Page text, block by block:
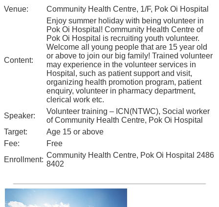
Venue:
Community Health Centre, 1/F, Pok Oi Hospital
Content:
Enjoy summer holiday with being volunteer in
Pok Oi Hospital! Community Health Centre of
Pok Oi Hospital is recruiting youth volunteer.
Welcome all young people that are 15 year old
or above to join our big family! Trained volunteer
may experience in the volunteer services in
Hospital, such as patient support and visit,
organizing health promotion program, patient
enquiry, volunteer in pharmacy department,
clerical work etc.
Speaker:
Volunteer training – ICN(NTWC), Social worker
of Community Health Centre, Pok Oi Hospital
Target:
Age 15 or above
Fee:
Free
Enrollment:
Community Health Centre, Pok Oi Hospital 2486
8402